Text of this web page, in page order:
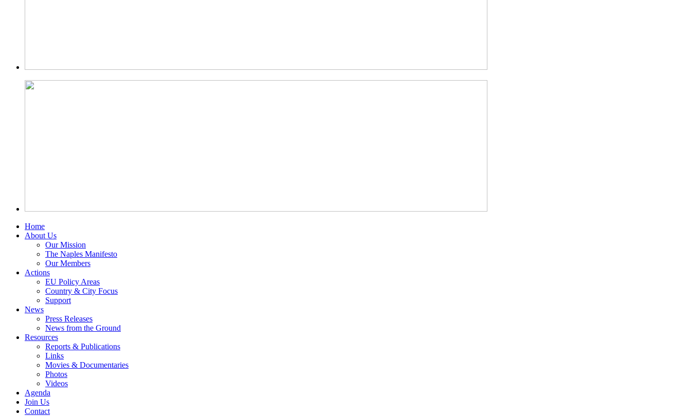
Home
About Us
Our Mission
The Naples Manifesto
Our Members
Actions
EU Policy Areas
Country & City Focus
Support
News
Press Releases
News from the Ground
Resources
Reports & Publications
Links
Movies & Documentaries
Photos
Videos
Agenda
Join Us
Contact